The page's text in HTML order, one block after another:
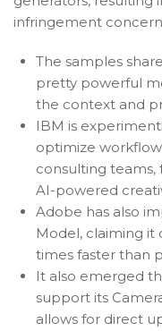
infringement
The samples
pretty powerful
the context and
IBM is
optimize
consulting
AI-powered
Adobe has also
Model, claiming it
times faster than
It also emerged
support its
allows for direct